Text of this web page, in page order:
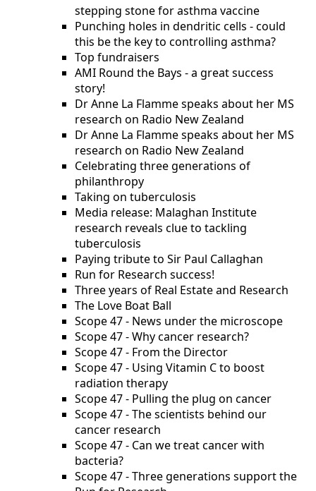
stepping stone for asthma vaccine
Punching holes in dendritic cells - could
this be the key to controlling asthma?
Top fundraisers
AMI Round the Bays - a great success
story!
Dr Anne La Flamme speaks about her MS
research on Radio New Zealand
Dr Anne La Flamme speaks about her MS
research on Radio New Zealand
Celebrating three generations of
philanthropy
Taking on tuberculosis
Media release: Malaghan Institute
research reveals clue to tackling
tuberculosis
Paying tribute to Sir Paul Callaghan
Run for Research success!
Three years of Real Estate and Research
The Love Boat Ball
Scope 47 - News under the microscope
Scope 47 - Why cancer research?
Scope 47 - From the Director
Scope 47 - Using Vitamin C to boost
radiation therapy
Scope 47 - Pulling the plug on cancer
Scope 47 - The scientists behind our
cancer research
Scope 47 - Can we treat cancer with
bacteria?
Scope 47 - Three generations support the